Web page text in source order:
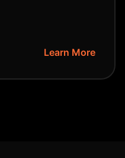
Learn More